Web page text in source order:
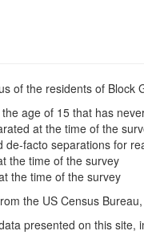
of the residents of
age of 15 that has
at the time of the
de-facto separations for
the time of the survey
the time of the survey
the US Census
presented on this site,